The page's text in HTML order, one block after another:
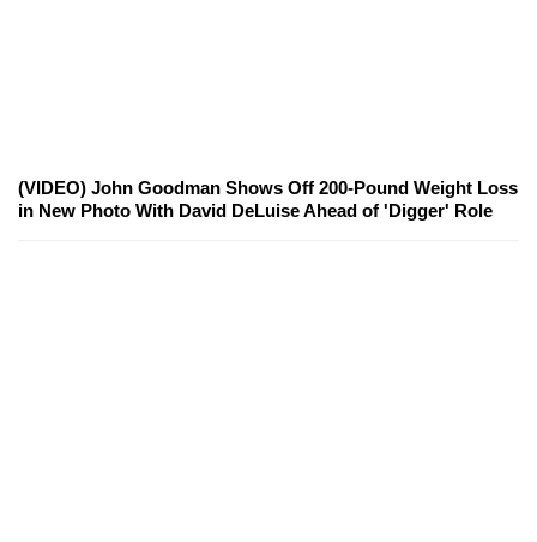
(VIDEO) John Goodman Shows Off 200-Pound Weight Loss
in New Photo With David DeLuise Ahead of 'Digger' Role